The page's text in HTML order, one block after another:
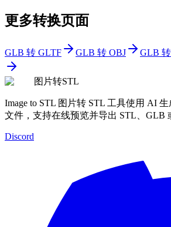
更多转换页面
GLB 转 GLTF GLB 转 OBJ GLB
图片转STL
Image to STL 图片转 STL 工具使用 AI
文件，支持在线预览并导出 STL、GLB
Discord